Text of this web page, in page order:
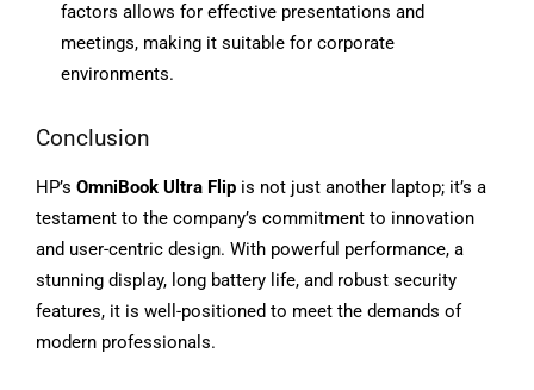
factors allows for effective presentations and
meetings, making it suitable for corporate
environments.
Conclusion
HP’s OmniBook Ultra Flip is not just another laptop; it’s a
testament to the company’s commitment to innovation
and user-centric design. With powerful performance, a
stunning display, long battery life, and robust security
features, it is well-positioned to meet the demands of
modern professionals.